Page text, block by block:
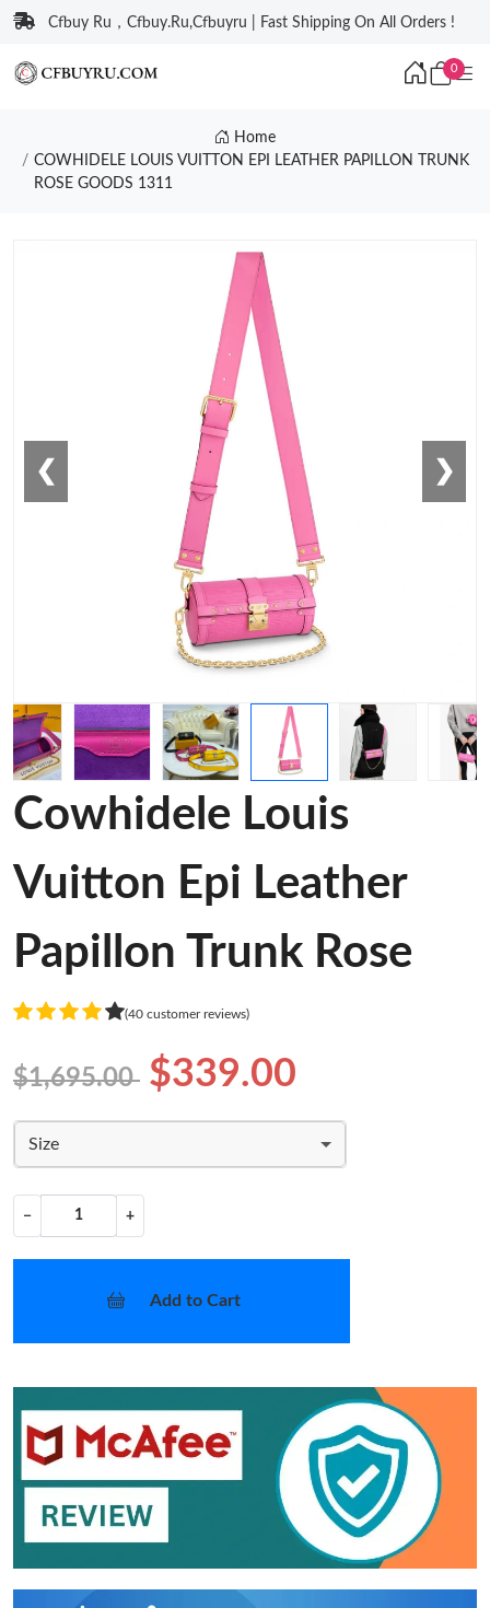
Cfbuy Ru，Cfbuy.Ru,Cfbuyru | Fast Shipping On All Orders !
0
Home
COWHIDELE LOUIS VUITTON EPI LEATHER PAPILLON TRUNK
ROSE GOODS 1311
❮ ❯
Cowhidele Louis
Vuitton Epi Leather
Papillon Trunk Rose
(40 customer reviews)
$1,695.00 $339.00
Size
− +
Add to Cart